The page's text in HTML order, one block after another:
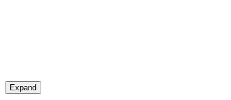
Expand